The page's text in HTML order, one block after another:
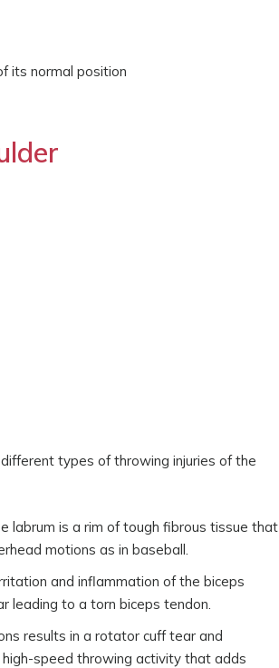
its normal position
types of throwing injuries of the
labrum is a rim of tough fibrous tissue that
motions as in baseball.
and inflammation of the biceps
leading to a torn biceps tendon.
results in a rotator cuff tear and
speed throwing activity that adds